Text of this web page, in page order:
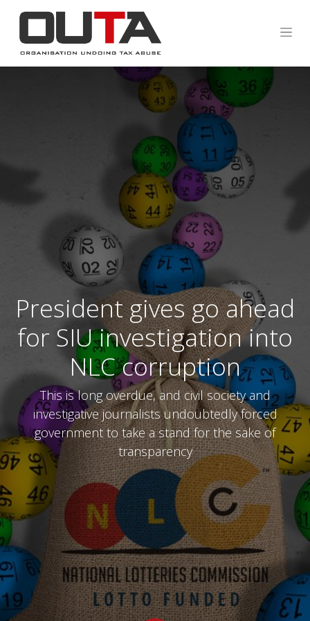
President gives go ahead
for SIU investigation into
NLC corruption
This is long overdue, and civil society and
investigative journalists undoubtedly forced
government to take a stand for the sake of
transparency